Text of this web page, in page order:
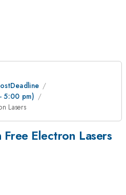
5:00 pm)
Lasers
Electron Lasers